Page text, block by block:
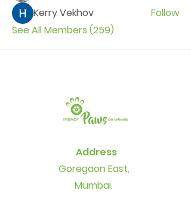
Kerry Vekhov
Follow
See All Members (259)
Address
Goregaon East,
Mumbai.